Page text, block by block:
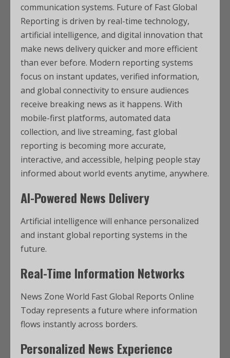
communication systems. Future of Fast Global
Reporting is driven by real-time technology,
artificial intelligence, and digital innovation that
make news delivery quicker and more efficient
than ever before. Modern reporting systems
focus on instant updates, verified information,
and global connectivity to ensure audiences
receive breaking news as it happens. With
mobile-first platforms, automated data
collection, and live streaming, fast global
reporting is becoming more accurate,
interactive, and accessible, helping people stay
informed about world events anytime, anywhere.
AI-Powered News Delivery
Artificial intelligence will enhance personalized
and instant global reporting systems in the
future.
Real-Time Information Networks
News Zone World Fast Global Reports Online
Today represents a future where information
flows instantly across borders.
Personalized News Experience